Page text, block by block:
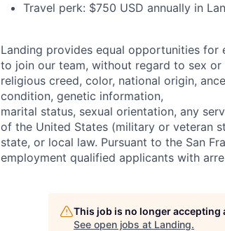
Travel perk: $750 USD annually in
Landing provides equal opportunities
to join our team, without regard to sex or
religious creed, color, national origin,
condition, genetic information,
marital status, sexual orientation, any
of the United States (military or veteran
state, or local law. Pursuant to the San
employment qualified applicants with
This job is no longer accepting
See open jobs at Landing.